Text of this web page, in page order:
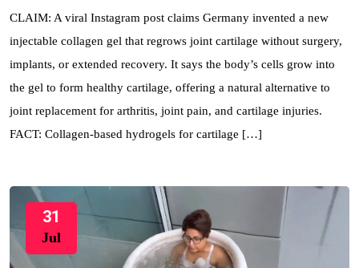
CLAIM: A viral Instagram post claims Germany invented a new
injectable collagen gel that regrows joint cartilage without surgery,
implants, or extended recovery. It says the body’s cells grow into
the gel to form healthy cartilage, offering a natural alternative to
joint replacement for arthritis, joint pain, and cartilage injuries.
FACT: Collagen-based hydrogels for cartilage […]
31
Jul